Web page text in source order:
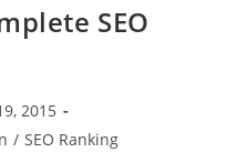
SEO
2015
/ SEO Ranking